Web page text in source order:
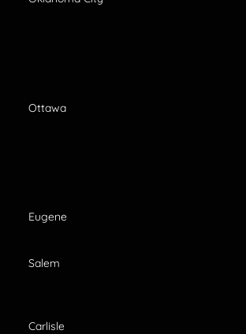
Ottawa
Eugene
Salem
Carlisle